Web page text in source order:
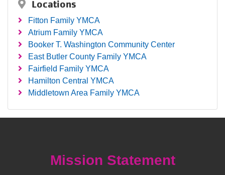
Locations
Fitton Family YMCA
Atrium Family YMCA
Booker T. Washington Community Center
East Butler County Family YMCA
Fairfield Family YMCA
Hamilton Central YMCA
Middletown Area Family YMCA
Mission Statement